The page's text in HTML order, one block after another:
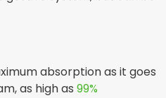
absorption as it goes
as high as 99%